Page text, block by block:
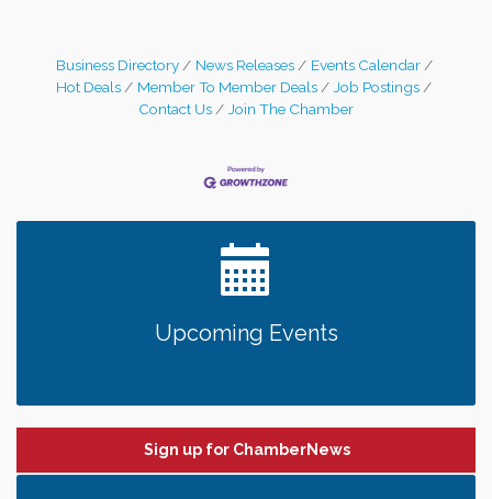
Business Directory News Releases
Events Calendar
Hot Deals
Member To Member Deals
Job Postings
Contact Us
Join The Chamber
Upcoming Events
Sign up for ChamberNews